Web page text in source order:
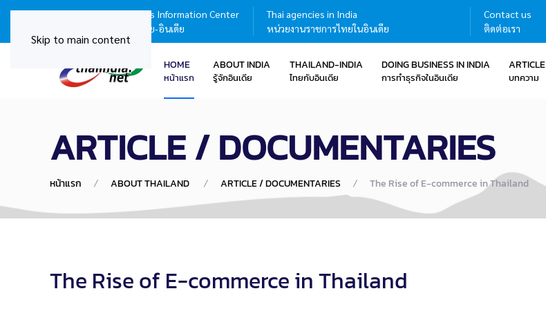
Skip to main content
Thailand - India Business Information Center
ศูนย์บริการข้อมูลธุรกิจไทย-อินเดีย
Thai agencies in India
หน่วยงานราชการไทยในอินเดีย
Contact us
ติดต่อเรา
HOME
หน้าแรก
ABOUT INDIA
รู้จักอินเดีย
THAILAND-INDIA
ไทยกับอินเดีย
DOING BUSINESS IN INDIA
การทำธุรกิจในอินเดีย
ARTICLE
บทความ
ARTICLE / DOCUMENTARIES
หน้าแรก ABOUT THAILAND ARTICLE / DOCUMENTARIES The Rise of E-commerce in Thailand
The Rise of E-commerce in Thailand